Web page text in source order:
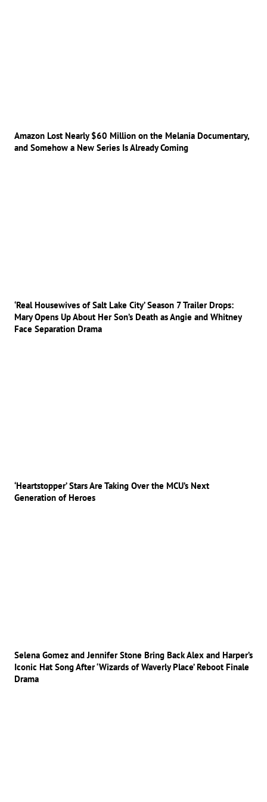
Amazon Lost Nearly $60 Million on the Melania Documentary,
and Somehow a New Series Is Already Coming
‘Real Housewives of Salt Lake City’ Season 7 Trailer Drops:
Mary Opens Up About Her Son’s Death as Angie and Whitney
Face Separation Drama
‘Heartstopper’ Stars Are Taking Over the MCU’s Next
Generation of Heroes
Selena Gomez and Jennifer Stone Bring Back Alex and Harper’s
Iconic Hat Song After ‘Wizards of Waverly Place’ Reboot Finale
Drama